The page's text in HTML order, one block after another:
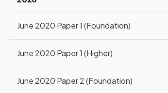
June 2020 Paper 1 (Foundation)
June 2020 Paper 1 (Higher)
June 2020 Paper 2 (Foundation)